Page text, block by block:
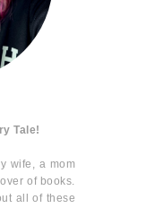
Tale!
wife, a mom
of books.
all of these